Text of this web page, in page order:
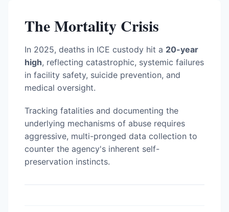
The Mortality Crisis
In 2025, deaths in ICE custody hit a 20-year
high, reflecting catastrophic, systemic failures
in facility safety, suicide prevention, and
medical oversight.
Tracking fatalities and documenting the
underlying mechanisms of abuse requires
aggressive, multi-pronged data collection to
counter the agency's inherent self-
preservation instincts.